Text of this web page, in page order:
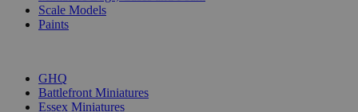
Scale Models
Paints
GHQ
Battlefront Miniatures
Essex Miniatures